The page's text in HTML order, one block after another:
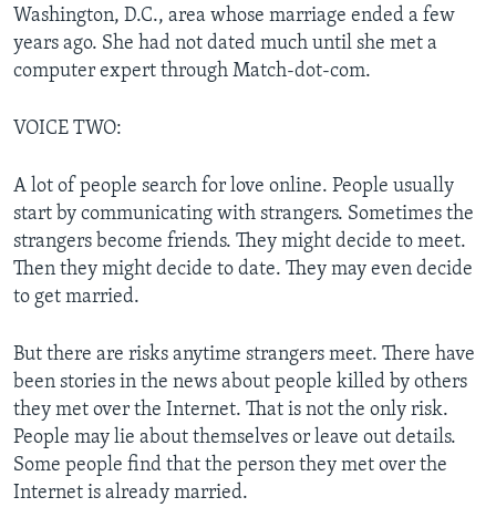
Washington, D.C., area whose marriage ended a few
years ago. She had not dated much until she met a
computer expert through Match-dot-com.
VOICE TWO:
A lot of people search for love online. People usually
start by communicating with strangers. Sometimes the
strangers become friends. They might decide to meet.
Then they might decide to date. They may even decide
to get married.
But there are risks anytime strangers meet. There have
been stories in the news about people killed by others
they met over the Internet. That is not the only risk.
People may lie about themselves or leave out details.
Some people find that the person they met over the
Internet is already married.